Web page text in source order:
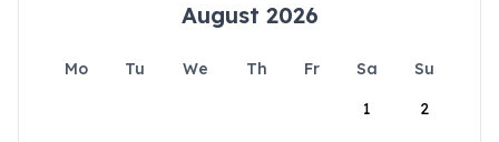
August 2026
Mo Tu We Th Fr Sa
Su
1
2